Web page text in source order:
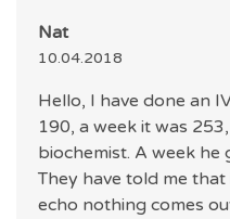
Nat
10.04.2018
Hello, I have done an
190, a week it was
biochemist. A week he
They have told me
echo nothing comes